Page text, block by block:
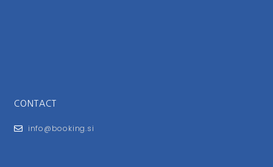
CONTACT
info@booking.si